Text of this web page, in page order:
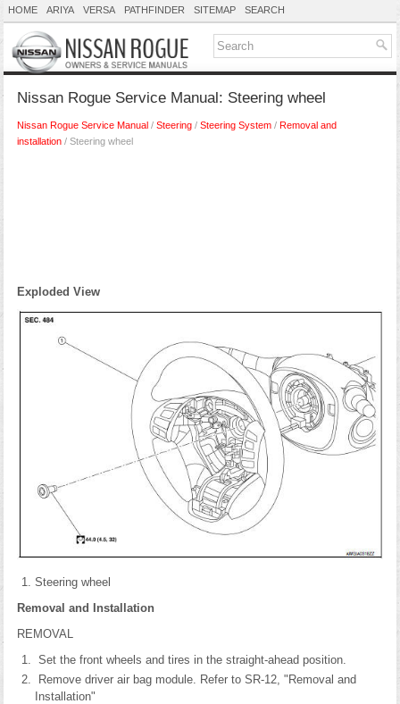
HOME ARIYA VERSA PATHFINDER SITEMAP SEARCH
Nissan Rogue Service Manual: Steering wheel
Nissan Rogue Service Manual / Steering / Steering System / Removal and
installation / Steering wheel
Exploded View
Steering wheel
Removal and Installation
REMOVAL
Set the front wheels and tires in the straight-ahead position.
Remove driver air bag module. Refer to SR-12, "Removal and
Installation"